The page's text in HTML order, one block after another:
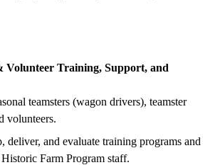
Volunteer Training, Support, and
teamsters (wagon drivers), teamster
volunteers.
deliver, and evaluate training programs and
Farm Program staff.